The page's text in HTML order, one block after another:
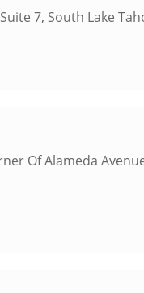
7, South Lake
Of Alameda